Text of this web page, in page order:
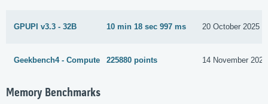
GPUPI v3.3 - 32B 10 min 18 sec 997 ms 20 October 2025
Geekbench4 - Compute 225880 points 14 November 2025
Memory Benchmarks